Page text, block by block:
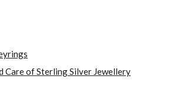
Care of Sterling Silver Jewellery